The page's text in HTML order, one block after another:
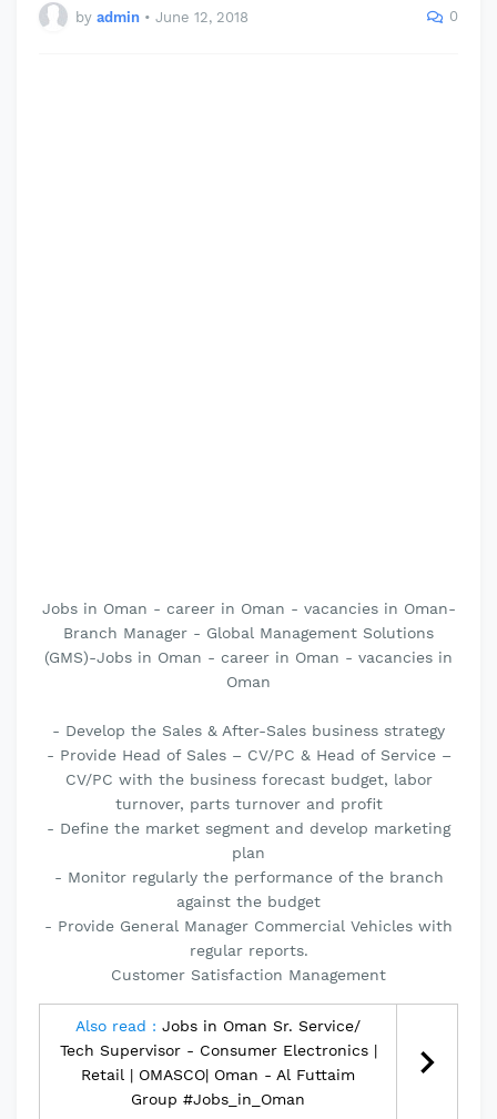
by admin • June 12, 2018 0
Jobs in Oman - career in Oman - vacancies in Oman-
Branch Manager - Global Management Solutions
(GMS)-Jobs in Oman - career in Oman - vacancies in
Oman
- Develop the Sales & After-Sales business strategy
- Provide Head of Sales – CV/PC & Head of Service –
CV/PC with the business forecast budget, labor
turnover, parts turnover and profit
- Define the market segment and develop marketing
plan
- Monitor regularly the performance of the branch
against the budget
- Provide General Manager Commercial Vehicles with
regular reports.
Customer Satisfaction Management
Also read : Jobs in Oman Sr. Service/
Tech Supervisor - Consumer Electronics |
Retail | OMASCO| Oman - Al Futtaim
Group #Jobs_in_Oman